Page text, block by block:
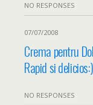
NO RESPONSES
07/07/2008
Crema pentru
Rapid si delicios:)
NO RESPONSES